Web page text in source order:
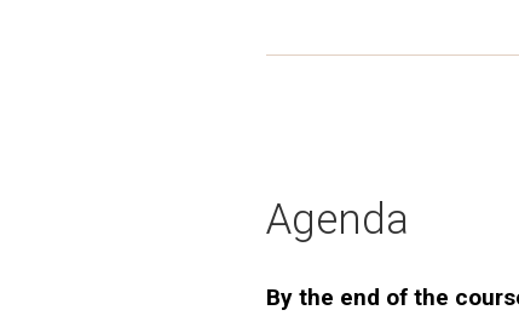
Agenda
By the end of the